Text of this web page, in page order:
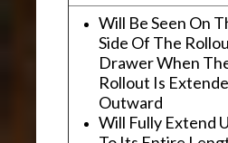
Will Be Seen On
Side Of The
Drawer When
Rollout Is
Outward
Will Fully Extend